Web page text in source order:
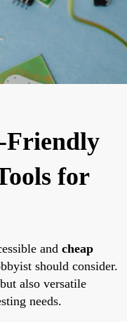
Friendly
for
and cheap
should consider.
also versatile
needs.